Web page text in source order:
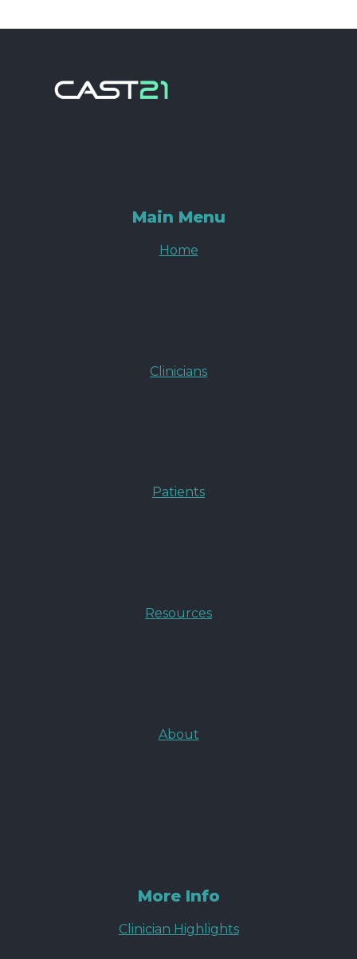
Main Menu
Home
Clinicians
Patients
Resources
About
More Info
Clinician Highlights